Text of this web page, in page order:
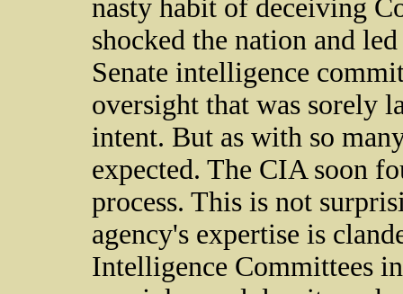
nasty habit of deceiving
shocked the nation and
Senate intelligence
oversight that was sorely
intent. But as with so
expected. The CIA soon
process. This is not
agency's expertise is
Intelligence Committees